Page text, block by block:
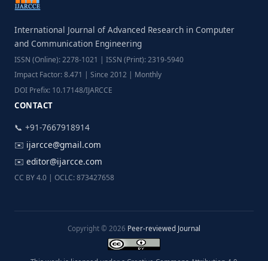
International Journal of Advanced Research in Computer
and Communication Engineering
ISSN (Online): 2278-1021 | ISSN (Print): 2319-5940
Impact Factor: 8.471 | Since 2012 | Monthly
DOI Prefix: 10.17148/IJARCCE
CONTACT
📞 +91-7667918914
✉️ ijarcce@gmail.com
✉️ editor@ijarcce.com
CC BY 4.0 | OCLC: 873427658
Copyright © 2026 Peer-reviewed Journal